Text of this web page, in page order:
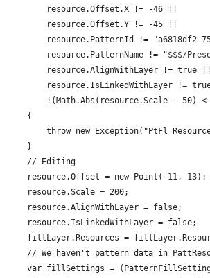
resource.Offset.X != -46 ||
resource.Offset.Y != -45 ||
resource.PatternId != "a6818df2-
resource.PatternName != "$$$/
resource.AlignWithLayer != true
resource.IsLinkedWithLayer !=
!(Math.Abs(resource.Scale - 50) <
{
throw new Exception("PtFl
}
// Editing
resource.Offset = new Point(-11, 13);
resource.Scale = 200;
resource.AlignWithLayer = false;
resource.IsLinkedWithLayer = false;
fillLayer.Resources =
// We haven't pattern data in
var fillSettings =